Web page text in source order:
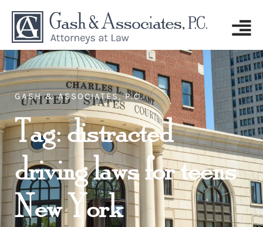
GASH & ASSOCIATES, P.C.
Tag: distracted
driving laws for teens
New York